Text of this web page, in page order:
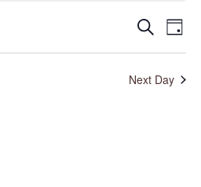
Events
Search
Views
Search Event
Views
Day
Next Day